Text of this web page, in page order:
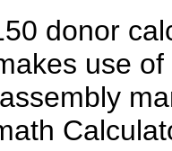
donor
use